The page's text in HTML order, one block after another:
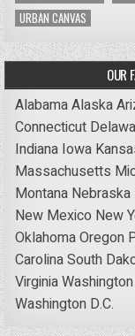
URBAN CANVAS
OUR
AlabamaAlaska
Connecticut
Indiana Iowa
Massachusetts
Montana Nebraska
New Mexico New
OklahomaOregon
CarolinaSouth
VirginiaWashington
Washington D.C.